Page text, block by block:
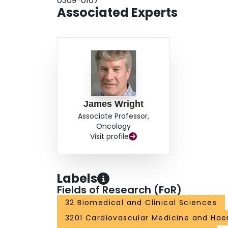
Associated Experts
James Wright
Associate Professor,
Oncology
Visit profile
Labels
Fields of Research (FoR)
32 Biomedical and Clinical Sciences
3201 Cardiovascular Medicine and